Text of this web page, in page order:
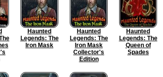
Haunted
Legends: The
Iron Mask
Haunted
Legends: The
Iron Mask
Collector's
Edition
Haunted
Legends: The
Queen of
Spades